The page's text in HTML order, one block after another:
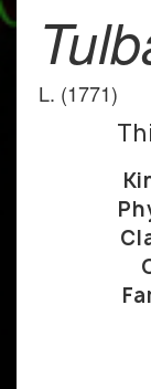
L. (1771)